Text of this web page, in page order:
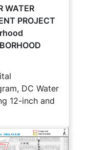
WATER
PROJECT
DC Water
12-inch and